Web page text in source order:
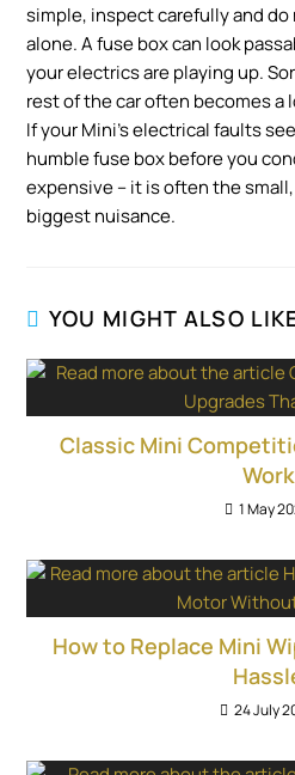
simple, inspect carefully and
alone. A fuse box can look
your electrics are playing up.
rest of the car often becomes a
If your Mini’s electrical faults
humble fuse box before you
expensive – it is often the
biggest nuisance.
YOU MIGHT ALSO
Classic Mini
Work
1 May
How to Replace Mini
24 July